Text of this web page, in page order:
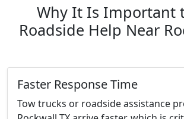
Why It Is Important
Roadside Help Near
Faster Response Time
Tow trucks or roadside assistance